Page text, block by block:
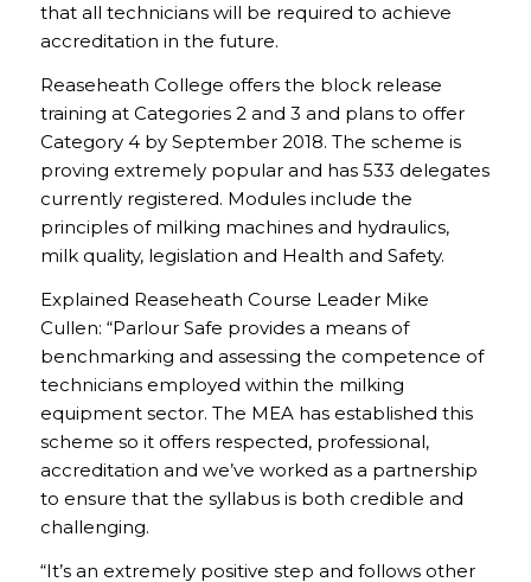
that all technicians will be required to achieve
accreditation in the future.
Reaseheath College offers the block release
training at Categories 2 and 3 and plans to offer
Category 4 by September 2018. The scheme is
proving extremely popular and has 533 delegates
currently registered. Modules include the
principles of milking machines and hydraulics,
milk quality, legislation and Health and Safety.
Explained Reaseheath Course Leader Mike
Cullen: “Parlour Safe provides a means of
benchmarking and assessing the competence of
technicians employed within the milking
equipment sector. The MEA has established this
scheme so it offers respected, professional,
accreditation and we’ve worked as a partnership
to ensure that the syllabus is both credible and
challenging.
“It’s an extremely positive step and follows other